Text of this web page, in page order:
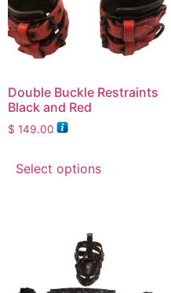
Double Buckle Restraints
Black and Red
$ 149.00
Select options